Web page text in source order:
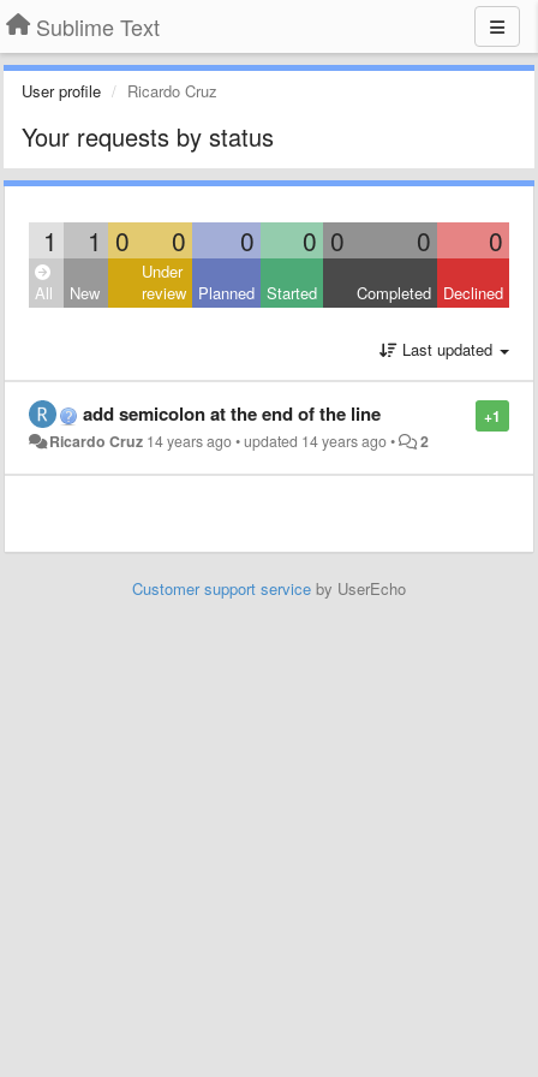
Sublime Text
User profile Ricardo Cruz
Your requests by status
1 1 0 0 0 0 0 0 0
All New
Under
review Planned Started Completed Declined
Last updated
+1
add semicolon at the end of the line
Ricardo Cruz 14 years ago•updated 14 years ago• 2
Customer support service by UserEcho